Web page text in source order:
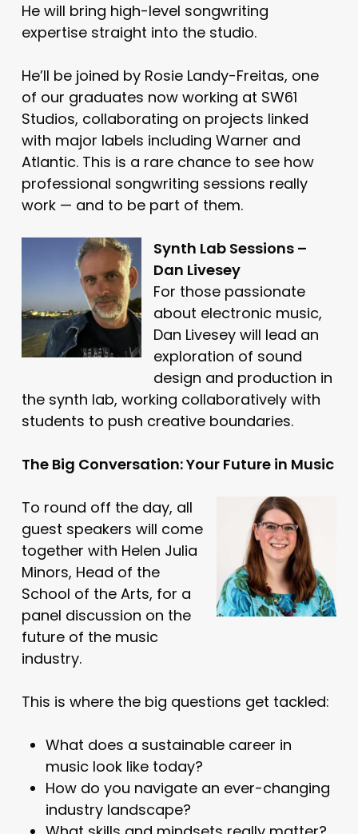
He will bring high-level songwriting
expertise straight into the studio.
He’ll be joined by Rosie Landy-Freitas, one
of our graduates now working at SW61
Studios, collaborating on projects linked
with major labels including Warner and
Atlantic. This is a rare chance to see how
professional songwriting sessions really
work — and to be part of them.
Synth Lab Sessions –
Dan Livesey
For those passionate
about electronic music,
Dan Livesey will lead an
exploration of sound
design and production in
the synth lab, working collaboratively with
students to push creative boundaries.
The Big Conversation: Your Future in Music
To round off the day, all
guest speakers will come
together with Helen Julia
Minors, Head of the
School of the Arts, for a
panel discussion on the
future of the music
industry.
This is where the big questions get tackled:
What does a sustainable career in
music look like today?
How do you navigate an ever-changing
industry landscape?